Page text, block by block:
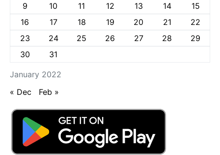
January 2022
9
10 11 12 13 14
15
16
17 18 19 20 21
22
23
24 25 26 27 28
29
30
31
« Dec Feb »